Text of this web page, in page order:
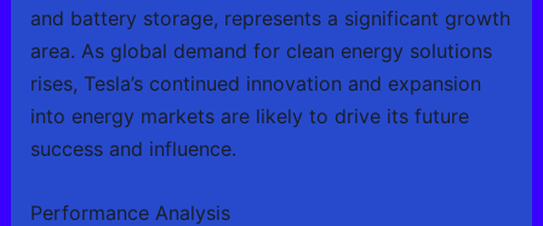
and battery storage, represents a significant growth
area. As global demand for clean energy solutions
rises, Tesla’s continued innovation and expansion
into energy markets are likely to drive its future
success and influence.
Performance Analysis